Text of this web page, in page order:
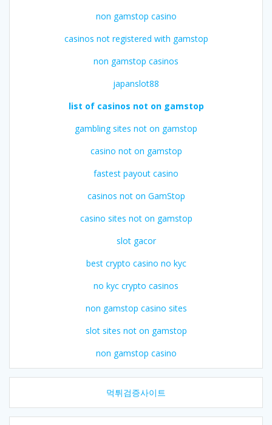
non gamstop casino
casinos not registered with gamstop
non gamstop casinos
japanslot88
list of casinos not on gamstop
gambling sites not on gamstop
casino not on gamstop
fastest payout casino
casinos not on GamStop
casino sites not on gamstop
slot gacor
best crypto casino no kyc
no kyc crypto casinos
non gamstop casino sites
slot sites not on gamstop
non gamstop casino
먹튀검증사이트